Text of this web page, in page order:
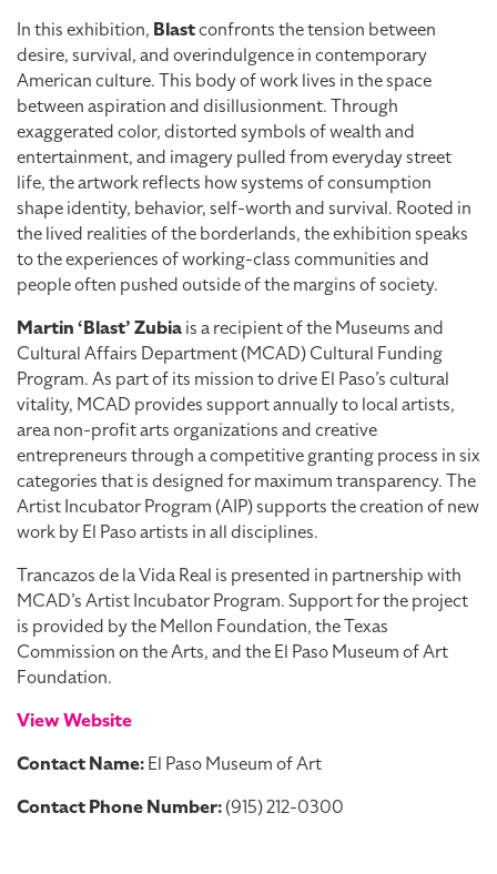
In this exhibition, Blastconfronts the tension between
desire, survival, and overindulgence in contemporary
American culture. This body of work lives in the space
between aspiration and disillusionment. Through
exaggerated color, distorted symbols of wealth and
entertainment, and imagery pulled from everyday street
life, the artwork reflects how systems of consumption
shape identity, behavior, self-worth and survival. Rooted in
the lived realities of the borderlands, the exhibition speaks
to the experiences of working-class communities and
people often pushed outside of the margins of society.
Martin ‘Blast’ Zubiais a recipient of the Museums and
Cultural Affairs Department (MCAD) Cultural Funding
Program. As part of its mission to drive El Paso’s cultural
vitality, MCAD provides support annually to local artists,
area non-profit arts organizations and creative
entrepreneurs through a competitive granting process in six
categories that is designed for maximum transparency. The
Artist Incubator Program (AIP) supports the creation of new
work by El Paso artists in all disciplines.
Trancazos de la Vida Real is presented in partnership with
MCAD’s Artist Incubator Program. Support for the project
is provided by the Mellon Foundation, the Texas
Commission on the Arts, and the El Paso Museum of Art
Foundation.
View Website
Contact Name:El Paso Museum of Art
Contact Phone Number:(915) 212-0300